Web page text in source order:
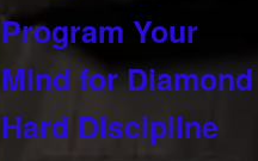
Program Your
Mind for Diamond
Hard Discipline